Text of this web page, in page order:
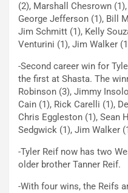
(2), Marshall Chesrown
George Jefferson (1), Bill
Jim Schmitt (1), Kelly
Venturini (1), Jim Walker
-Second career win for
the first at Shasta. The
Robinson (3), Jimmy
Cain (1), Rick Carelli (1),
Chris Eggleston (1), Sean
Sedgwick (1), Jim Walker
-Tyler Reif now has two
older brother Tanner Reif.
-With four wins, the Reifs